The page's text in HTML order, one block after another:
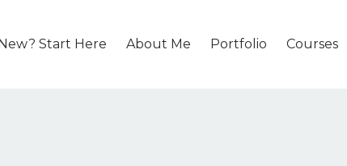
Start Here About Me Portfolio Courses